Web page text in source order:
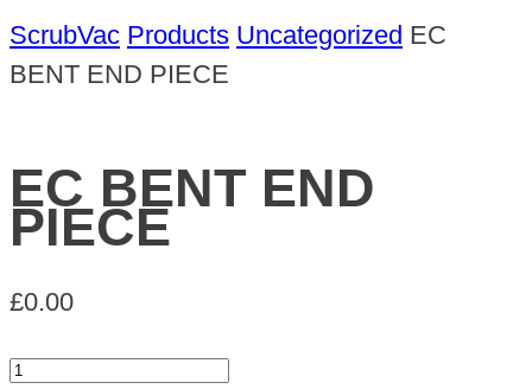
ScrubVac Products Uncategorized EC
BENT END PIECE
EC BENT END
PIECE
£0.00
EC